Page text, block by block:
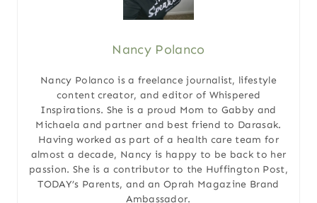
Nancy Polanco
Nancy Polanco is a freelance journalist, lifestyle
content creator, and editor of Whispered
Inspirations. She is a proud Mom to Gabby and
Michaela and partner and best friend to Darasak.
Having worked as part of a health care team for
almost a decade, Nancy is happy to be back to her
passion. She is a contributor to the Huffington Post,
TODAY’s Parents, and an Oprah Magazine Brand
Ambassador.